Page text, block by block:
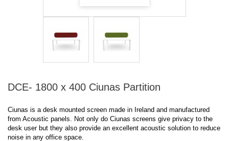
DCE- 1800 x 400 Ciunas Partition
Ciunas is a desk mounted screen made in Ireland and manufactured
from Acoustic panels. Not only do Ciunas screens give privacy to the
desk user but they also provide an excellent acoustic solution to reduce
noise in any office space.